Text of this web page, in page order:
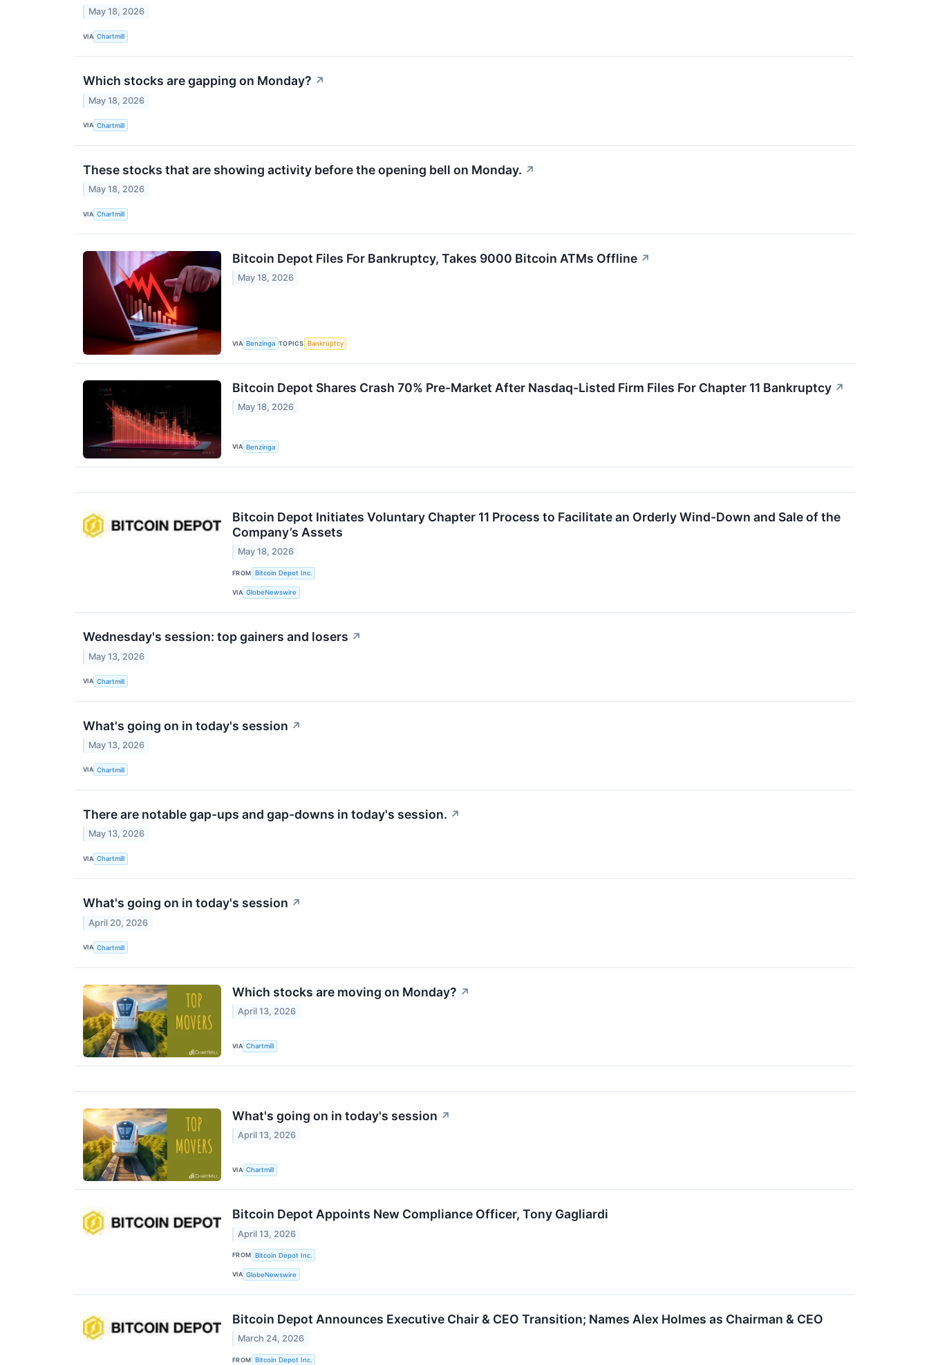
May 18, 2026
VIA Chartmill
Which stocks are gapping on Monday? ↗
May 18, 2026
VIA Chartmill
These stocks that are showing activity before the opening bell on Monday. ↗
May 18, 2026
VIA Chartmill
Bitcoin Depot Files For Bankruptcy, Takes 9000 Bitcoin ATMs Offline ↗
May 18, 2026
VIA Benzinga TOPICS Bankruptcy
Bitcoin Depot Shares Crash 70% Pre-Market After Nasdaq-Listed Firm Files For Chapter 11 Bankruptcy ↗
May 18, 2026
VIA Benzinga
Bitcoin Depot Initiates Voluntary Chapter 11 Process to Facilitate an Orderly Wind-Down and Sale of the
Company’s Assets
May 18, 2026
FROM Bitcoin Depot Inc.
VIA GlobeNewswire
Wednesday's session: top gainers and losers ↗
May 13, 2026
VIA Chartmill
What's going on in today's session ↗
May 13, 2026
VIA Chartmill
There are notable gap-ups and gap-downs in today's session. ↗
May 13, 2026
VIA Chartmill
What's going on in today's session ↗
April 20, 2026
VIA Chartmill
Which stocks are moving on Monday? ↗
April 13, 2026
VIA Chartmill
What's going on in today's session ↗
April 13, 2026
VIA Chartmill
Bitcoin Depot Appoints New Compliance Officer, Tony Gagliardi
April 13, 2026
FROM Bitcoin Depot Inc.
VIA GlobeNewswire
Bitcoin Depot Announces Executive Chair & CEO Transition; Names Alex Holmes as Chairman & CEO
March 24, 2026
FROM Bitcoin Depot Inc.